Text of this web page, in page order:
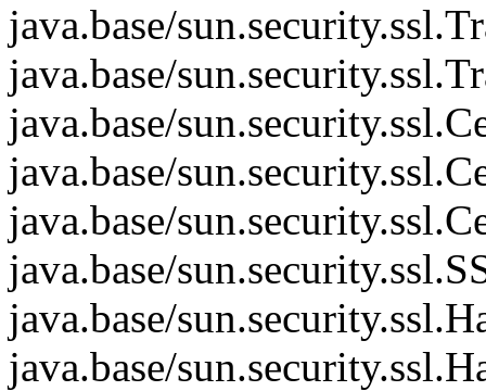
java.base/
java.base/
java.base/
java.base/
java.base/
java.base/
java.base/
java.base/